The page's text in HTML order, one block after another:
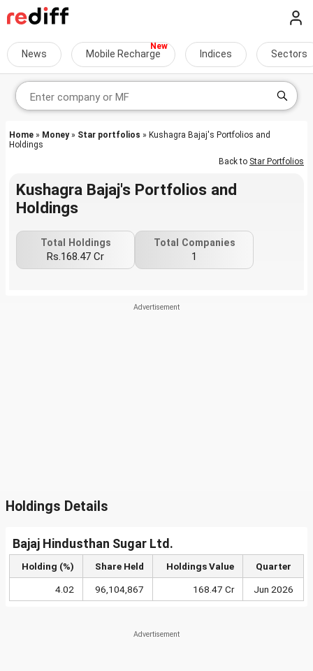
News Mobile Recharge Indices Sectors
Home » Money» Star portfolios » Kushagra Bajaj's Portfolios and
Holdings
Back to Star Portfolios
Kushagra Bajaj's Portfolios and
Holdings
Total Holdings
Rs.168.47 Cr
Total Companies
1
Holdings Details
Bajaj Hindusthan Sugar Ltd.
Holding (%) Share Held Holdings Value Quarter
4.02 96,104,867 168.47 Cr Jun 2026